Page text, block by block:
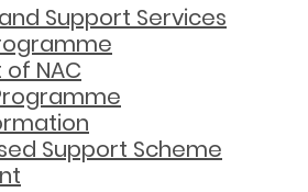
Support Services
NAC
Support Scheme